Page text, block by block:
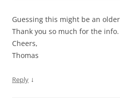
Guessing this might be an older
Thank you so much for the info.
Cheers,
Thomas
Reply ↓